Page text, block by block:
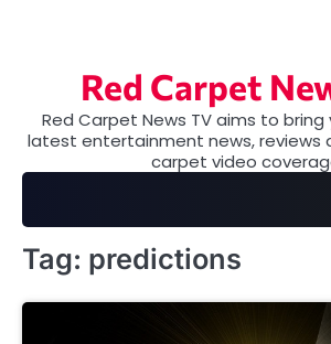
Red Carpet
Red Carpet News TV aims to bring
latest entertainment news, reviews
carpet video
Tag: predictions